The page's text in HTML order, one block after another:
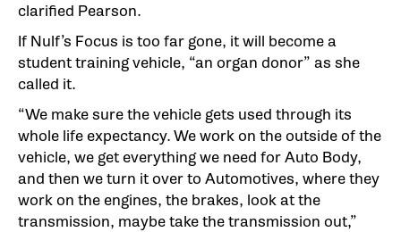
clarified Pearson.
If Nulf’s Focus is too far gone, it will become a
student training vehicle, “an organ donor” as she
called it.
“We make sure the vehicle gets used through its
whole life expectancy. We work on the outside of the
vehicle, we get everything we need for Auto Body,
and then we turn it over to Automotives, where they
work on the engines, the brakes, look at the
transmission, maybe take the transmission out,”